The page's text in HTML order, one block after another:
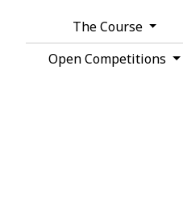
The Course
Open Competitions